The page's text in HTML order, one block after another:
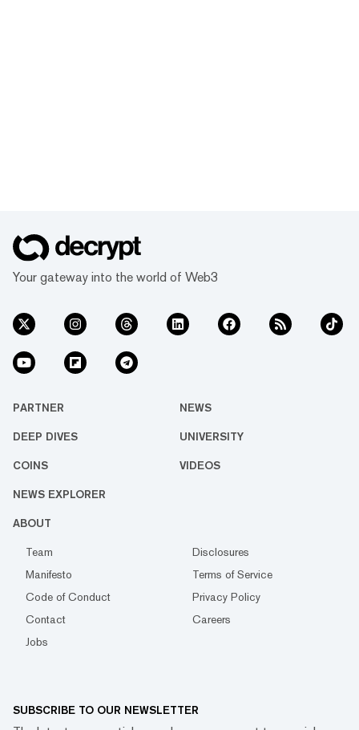
Your gateway into the world of Web3
PARTNER NEWS
DEEP DIVES UNIVERSITY
COINS VIDEOS
NEWS EXPLORER
ABOUT
Team
Disclosures
Manifesto
Terms of Service
Code of Conduct
Privacy Policy
Contact
Careers
Jobs
SUBSCRIBE TO OUR NEWSLETTER